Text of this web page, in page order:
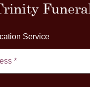
Service